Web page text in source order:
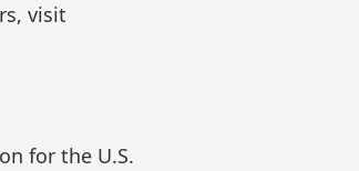
visit
for the U.S.